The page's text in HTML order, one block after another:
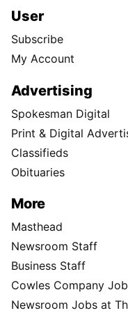
User
Subscribe
My Account
Advertising
Spokesman Digital
Print & Digital
Classifieds
Obituaries
More
Masthead
Newsroom Staff
Business Staff
Cowles Company
Newsroom Jobs at